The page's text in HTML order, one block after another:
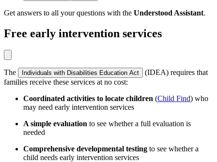
Get answers to all your questions with the Understood Assistant.
Free early intervention services
The Individuals with Disabilities Education Act
(IDEA) requires that
families receive these services at no cost:
Coordinated activities to locate children (Child Find) who
may need early intervention services
A simple evaluation to see whether a full evaluation is
needed
Comprehensive developmental testing to see whether a
child needs early intervention services